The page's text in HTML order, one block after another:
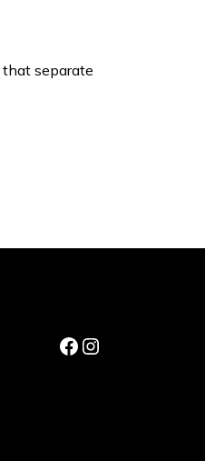
separate
Facebook
Instagram